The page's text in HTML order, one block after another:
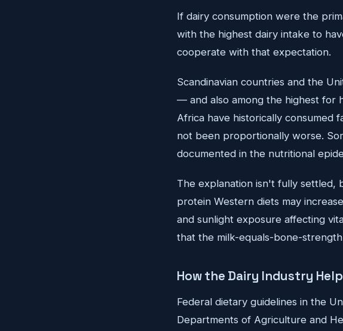
If dairy consumption were the
with the highest dairy intake to
cooperate with that expectation.
Scandinavian countries and the
— and also among the highest for
Africa have historically consumed
not been proportionally worse.
documented in the nutritional
The explanation isn't fully settled,
protein Western diets may
and sunlight exposure affecting
that the milk-equals-bone-
How the Dairy Industry
Federal dietary guidelines in the
Departments of Agriculture and